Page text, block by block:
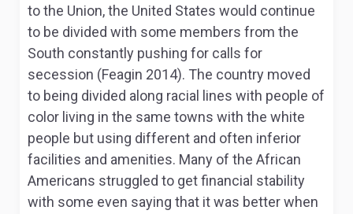
to the Union, the United States would continue
to be divided with some members from the
South constantly pushing for calls for
secession (Feagin 2014). The country moved
to being divided along racial lines with people of
color living in the same towns with the white
people but using different and often inferior
facilities and amenities. Many of the African
Americans struggled to get financial stability
with some even saying that it was better when